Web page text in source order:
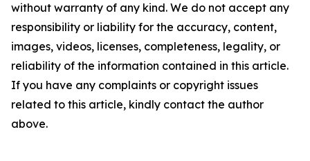
without warranty of any kind. We do not accept any
responsibility or liability for the accuracy, content,
images, videos, licenses, completeness, legality, or
reliability of the information contained in this article.
If you have any complaints or copyright issues
related to this article, kindly contact the author
above.